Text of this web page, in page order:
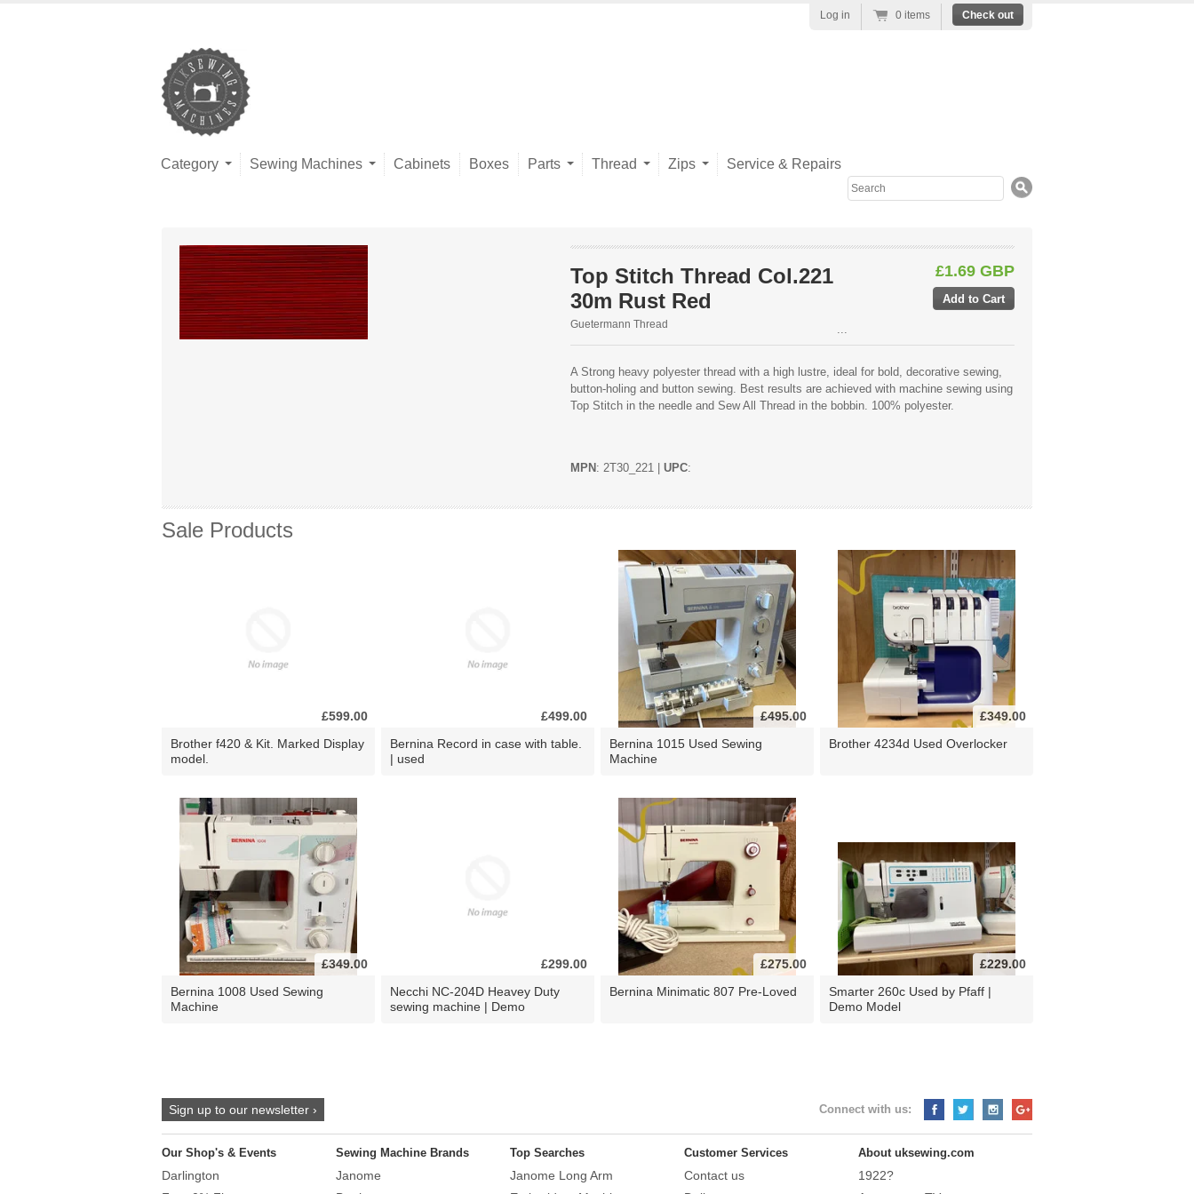
Category Sewing Machines Cabinets Boxes Parts Thread Zips Service & Repairs
Search
Log in 0 items Check out
Top Stitch Thread Col.221
30m Rust Red
Guetermann Thread
£1.69 GBP
...
A Strong heavy polyester thread with a high lustre, ideal for bold, decorative sewing,
button-holing and button sewing. Best results are achieved with machine sewing using
Top Stitch in the needle and Sew All Thread in the bobbin. 100% polyester.
MPN : 2T30_221 | UPC:
Sale Products
£599.00
Brother f420 & Kit. Marked Display
model.
£499.00
Bernina Record in case with table.
| used
£495.00
Bernina 1015 Used Sewing
Machine
£349.00
Brother 4234d Used Overlocker
£349.00
Bernina 1008 Used Sewing
Machine
£299.00
Necchi NC-204D Heavey Duty
sewing machine | Demo
£275.00
Bernina Minimatic 807 Pre-Loved
£229.00
Smarter 260c Used by Pfaff |
Demo Model
Sign up to our newsletter › Connect with us:
Our Shop's & Events
Darlington
Sewing Machine Brands
Janome
Top Searches
Janome Long Arm
Customer Services
Contact us
About uksewing.com
1922?